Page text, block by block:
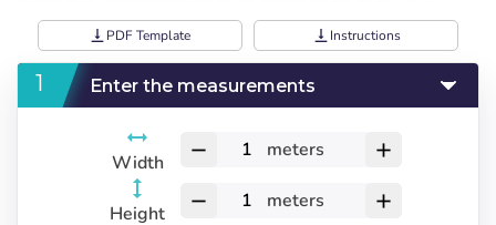
vertical_align_bottom PDF Template vertical_align_bottom Instructions
Enter the measurements
Width
meters
remove add
Height
meters
remove add